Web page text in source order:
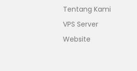
Tentang Kami
VPS Server
Website